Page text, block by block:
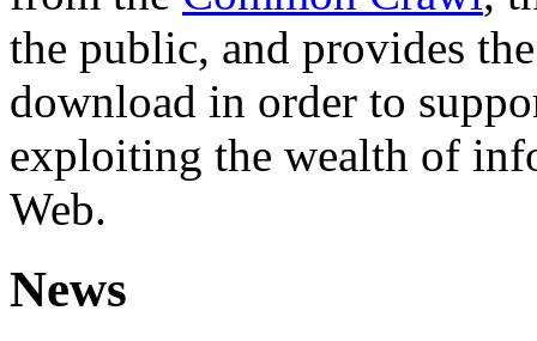
the public, and provides
download in order to
exploiting the wealth of
Web.
News